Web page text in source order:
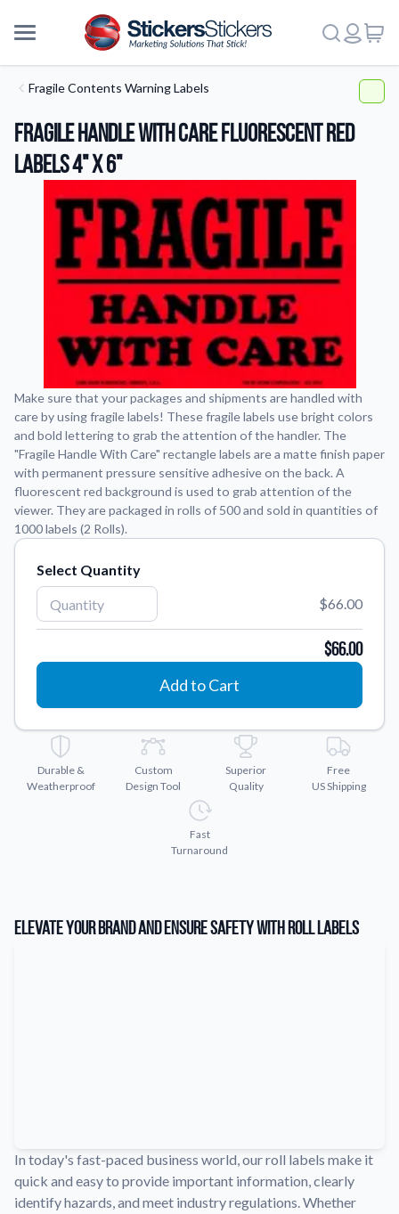
More
Application Instructions
Step-by-step guides for applying your stickers.
Contact Us
How to reach out to our team with any questions or
feedback.
FAQs
Find answers to common questions about our products.
Gallery
Instantly delivered by email—easy, fast, and perfect for any
occasion.
Industries
Find customizable products specific to your industry.
About Us
Learn about our company mission, values, and team members.
Request A Quote
We're here to help! 541-389-0255
Fragile Contents Warning Labels
Fragile Handle With Care Fluorescent Red
Labels 4" x 6"
Make sure that your packages and shipments are handled with
care by using fragile labels! These fragile labels use bright colors
and bold lettering to grab the attention of the handler. The
"Fragile Handle With Care" rectangle labels are a matte finish paper
with permanent pressure sensitive adhesive on the back. A
fluorescent red background is used to grab attention of the
viewer. They are packaged in rolls of 500 and sold in quantities of
1000 labels (2 Rolls).
Select Quantity
$66.00
$66.00
Add to Cart
Durable &
Weatherproof
Custom
Design Tool
Superior
Quality
Free
US Shipping
Fast
Turnaround
Elevate Your Brand and Ensure Safety with Roll Labels
In today's fast-paced business world, our roll labels make it
quick and easy to provide important information, clearly
identify hazards, and meet industry regulations. Whether